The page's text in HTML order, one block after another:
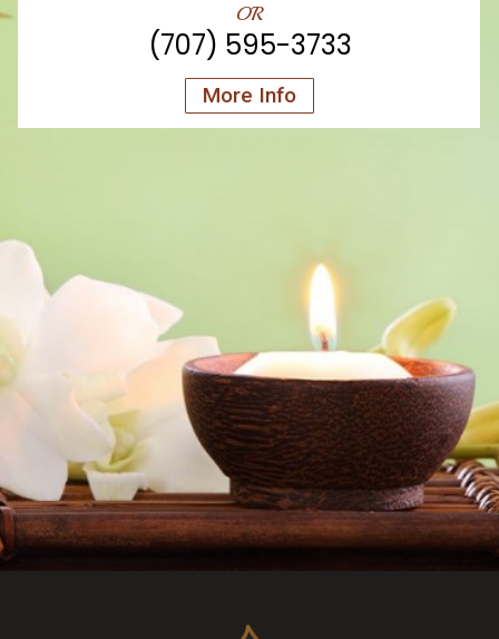
(707) 595-3733
OR
More Info